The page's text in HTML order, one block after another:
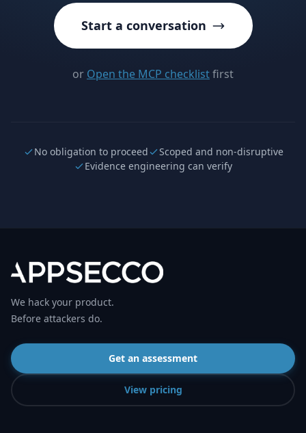
Start a conversation
or Open the MCP checklistfirst
No obligation to proceed
Scoped and non-disruptive
Evidence engineering can verify
We hack your product.
Before attackers do.
Get an assessment
View pricing